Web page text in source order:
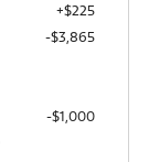
+$225
-$3,865
$1,000